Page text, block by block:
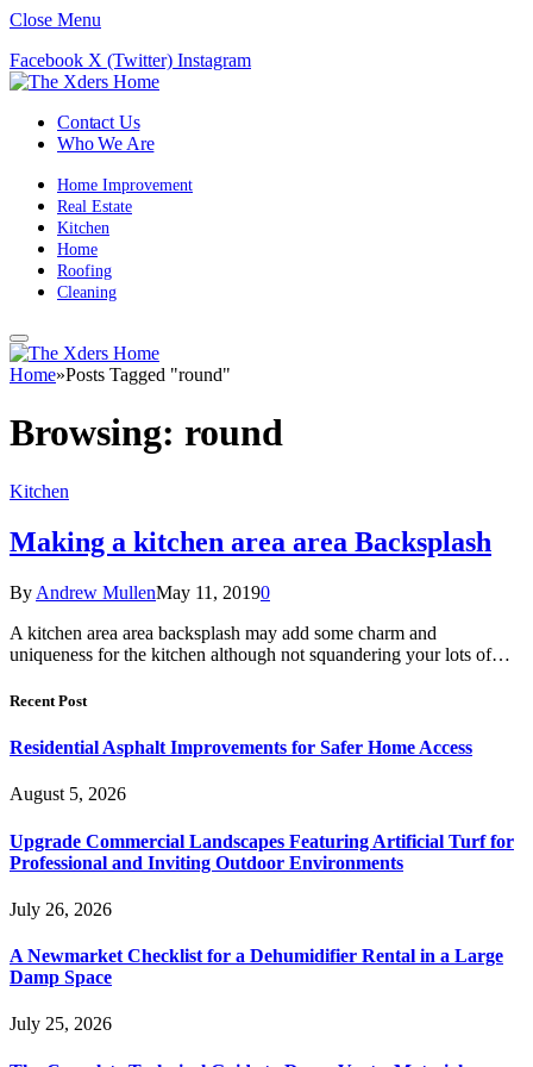
Close Menu
Facebook X (Twitter) Instagram
Contact Us
Who We Are
Home Improvement
Real Estate
Kitchen
Home
Roofing
Cleaning
Home»Posts Tagged "round"
Browsing: round
Kitchen
Making a kitchen area area Backsplash
By Andrew MullenMay 11, 20190
A kitchen area area backsplash may add some charm and
uniqueness for the kitchen although not squandering your lots of…
Recent Post
Residential Asphalt Improvements for Safer Home Access
August 5, 2026
Upgrade Commercial Landscapes Featuring Artificial Turf for
Professional and Inviting Outdoor Environments
July 26, 2026
A Newmarket Checklist for a Dehumidifier Rental in a Large
Damp Space
July 25, 2026